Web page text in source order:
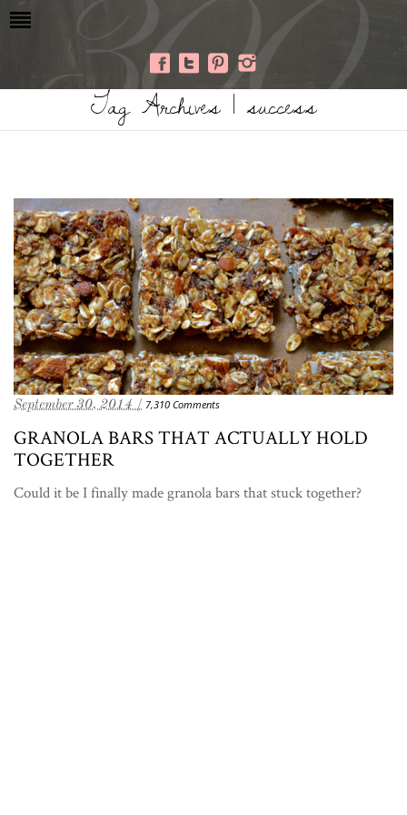
Tag Archives | success
September 30, 2014 / 7,310 Comments
GRANOLA BARS THAT ACTUALLY HOLD
TOGETHER
Could it be I finally made granola bars that stuck together?